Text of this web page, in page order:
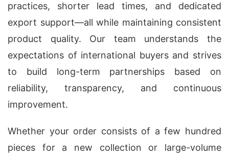
practices, shorter lead times, and dedicated
export support—all while maintaining consistent
product quality. Our team understands the
expectations of international buyers and strives
to build long-term partnerships based on
reliability, transparency, and continuous
improvement.
Whether your order consists of a few hundred
pieces for a new collection or large-volume